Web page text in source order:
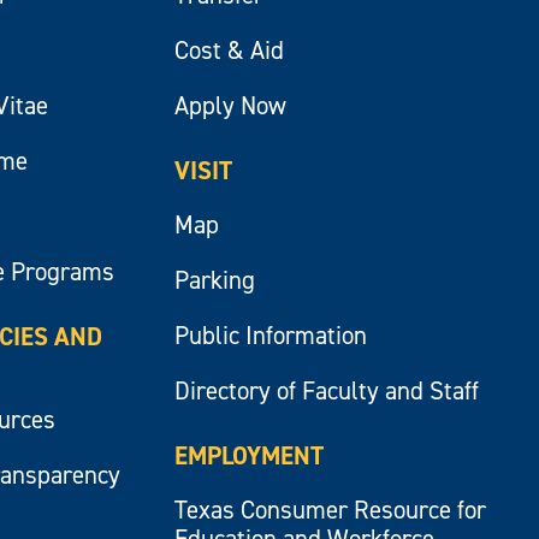
Programs
AND
Cost & Aid
Apply Now
VISIT
Map
Parking
Public Information
Directory of Faculty and Staff
EMPLOYMENT
Texas Consumer Resource for